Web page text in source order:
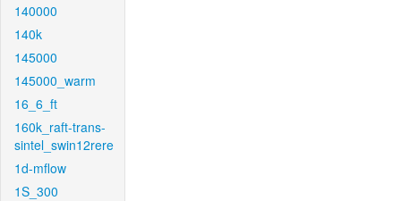
140000
140k
145000
145000_warm
16_6_ft
160k_raft-trans-
sintel_swin12rere
1d-mflow
1S_300